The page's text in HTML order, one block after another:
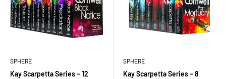
SPHERE
Kay Scarpetta Series – 12
SPHERE
Kay Scarpetta Series – 8